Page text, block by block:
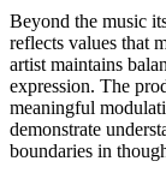
Beyond the music
reflects values that
artist maintains
expression. The
meaningful
demonstrate
boundaries in